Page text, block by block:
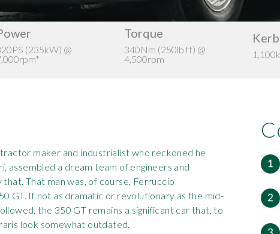
(235kW) @
Torque
340Nm (250lb ft) @
4,500rpm
maker and industrialist who reckoned he
assembled a dream team of engineers and
That man was, of course, Ferruccio
GT. If not as dramatic or revolutionary as the mid-
the 350 GT remains a significant car that, to
look somewhat outdated.